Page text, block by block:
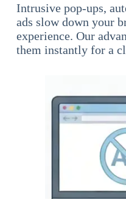
Intrusive pop-ups,
ads slow down your
experience. Our
them instantly for a